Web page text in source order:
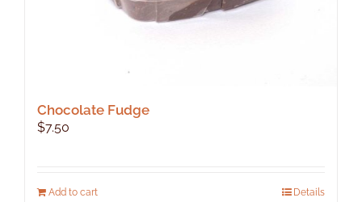
Chocolate Fudge
$7.50
Add to cart Details